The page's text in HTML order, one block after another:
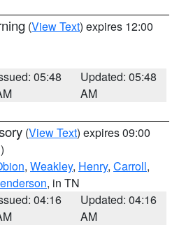
(View Text) expires 12:00
05:48
Updated: 05:48
AM
(View Text) expires 09:00
, Weakley, Henry, Carroll,
, in TN
04:16
Updated: 04:16
AM